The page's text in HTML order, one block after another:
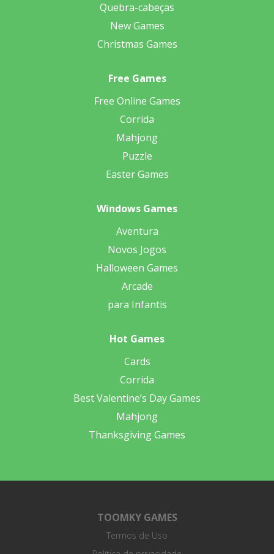
Quebra-cabeças
New Games
Christmas Games
Free Games
Free Online Games
Corrida
Mahjong
Puzzle
Easter Games
Windows Games
Aventura
Novos Jogos
Halloween Games
Arcade
para Infantis
Hot Games
Cards
Corrida
Best Valentine’s Day Games
Mahjong
Thanksgiving Games
TOOMKY GAMES
Termos de Uso